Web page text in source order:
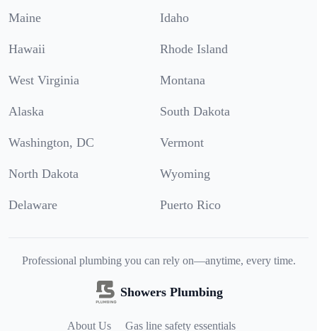
Maine Idaho
Hawaii Rhode Island
West Virginia Montana
Alaska South Dakota
Washington, DC Vermont
North Dakota Wyoming
Delaware Puerto Rico
Professional plumbing you can rely on—anytime, every time.
Showers Plumbing
About Us Gas line safety essentials